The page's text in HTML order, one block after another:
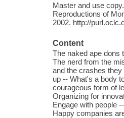
Master and use
Reproductions of
2002. http://
Content
The naked ape dons
The nerd from the
and the crashes
up -- What's a body
courageous form of
Organizing for
Engage with people
Happy companies